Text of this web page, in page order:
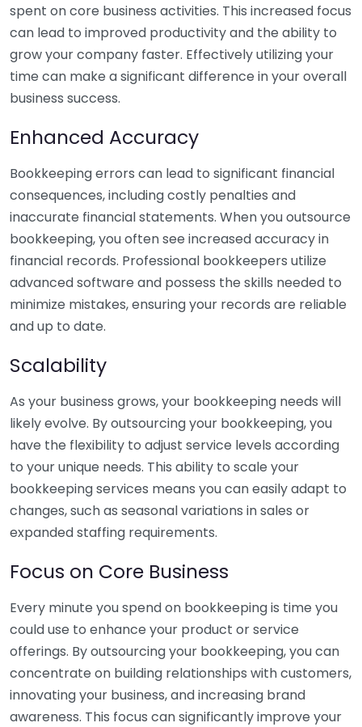
spent on core business activities. This increased focus
can lead to improved productivity and the ability to
grow your company faster. Effectively utilizing your
time can make a significant difference in your overall
business success.
Enhanced Accuracy
Bookkeeping errors can lead to significant financial
consequences, including costly penalties and
inaccurate financial statements. When you outsource
bookkeeping, you often see increased accuracy in
financial records. Professional bookkeepers utilize
advanced software and possess the skills needed to
minimize mistakes, ensuring your records are reliable
and up to date.
Scalability
As your business grows, your bookkeeping needs will
likely evolve. By outsourcing your bookkeeping, you
have the flexibility to adjust service levels according
to your unique needs. This ability to scale your
bookkeeping services means you can easily adapt to
changes, such as seasonal variations in sales or
expanded staffing requirements.
Focus on Core Business
Every minute you spend on bookkeeping is time you
could use to enhance your product or service
offerings. By outsourcing your bookkeeping, you can
concentrate on building relationships with customers,
innovating your business, and increasing brand
awareness. This focus can significantly improve your